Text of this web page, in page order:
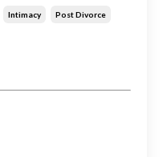
Intimacy Post Divorce